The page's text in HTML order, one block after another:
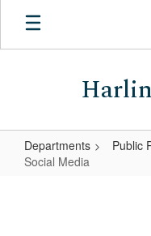
Skip
main
Departments
Public
Social Media